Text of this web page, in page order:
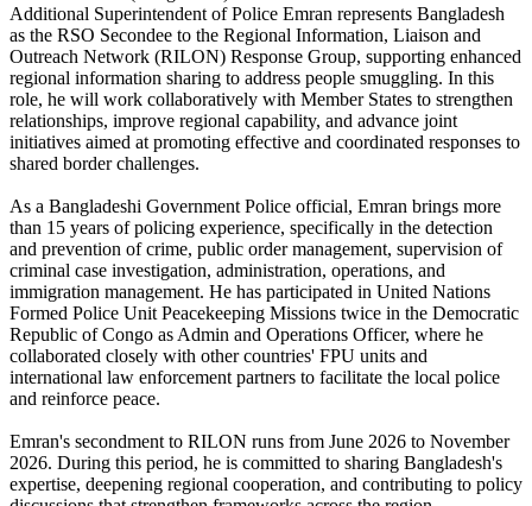
Additional Superintendent of Police Emran represents Bangladesh
as the RSO Secondee to the Regional Information, Liaison and
Outreach Network (RILON) Response Group, supporting enhanced
regional information sharing to address people smuggling. In this
role, he will work collaboratively with Member States to strengthen
relationships, improve regional capability, and advance joint
initiatives aimed at promoting effective and coordinated responses to
shared border challenges.
As a Bangladeshi Government Police official, Emran brings more
than 15 years of policing experience, specifically in the detection
and prevention of crime, public order management, supervision of
criminal case investigation, administration, operations, and
immigration management. He has participated in United Nations
Formed Police Unit Peacekeeping Missions twice in the Democratic
Republic of Congo as Admin and Operations Officer, where he
collaborated closely with other countries' FPU units and
international law enforcement partners to facilitate the local police
and reinforce peace.
Emran's secondment to RILON runs from June 2026 to November
2026. During this period, he is committed to sharing Bangladesh's
expertise, deepening regional cooperation, and contributing to policy